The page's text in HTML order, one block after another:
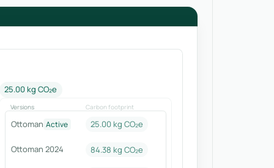
25.00 kg CO₂e
Versions Carbon footprint
Ottoman Active 25.00 kg CO₂e
Ottoman 2024 84.38 kg CO₂e